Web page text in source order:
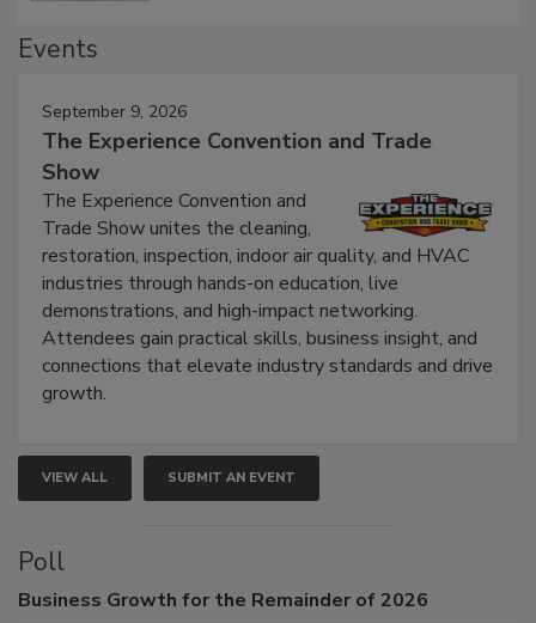
September 9, 2026
The Experience Convention and Trade
Show
The Experience Convention and
Trade Show unites the cleaning,
restoration, inspection, indoor air quality, and HVAC
industries through hands-on education, live
demonstrations, and high-impact networking.
Attendees gain practical skills, business insight, and
connections that elevate industry standards and drive
VIEW ALL SUBMIT AN EVENT
Poll